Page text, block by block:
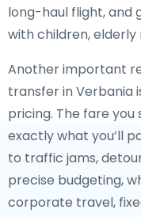
long-haul flight, and
with children, elderly
Another important
transfer in Verbania
pricing. The fare
exactly what you’ll
to traffic jams,
precise budgeting,
corporate travel,